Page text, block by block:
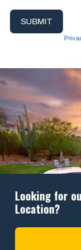
Looking for
Location?